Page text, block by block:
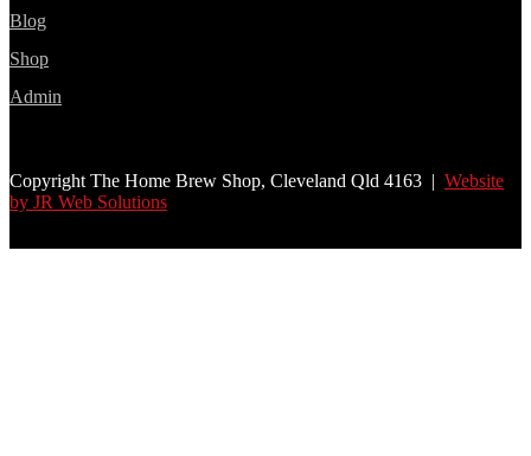
Blog
Shop
Admin
Copyright The Home Brew Shop, Cleveland Qld 4163 | Website
by JR Web Solutions